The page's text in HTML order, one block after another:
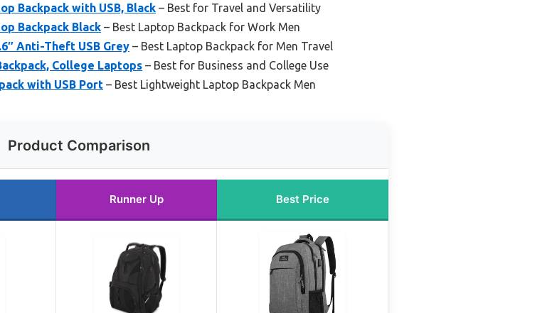
Backpack with USB, Black – Best for Travel and Versatility
Backpack Black – Best Laptop Backpack for Work Men
Anti-Theft USB Grey – Best Laptop Backpack for Men Travel
College Laptops – Best for Business and College Use
with USB Port – Best Lightweight Laptop Backpack Men
Product Comparison
Runner Up Best Price